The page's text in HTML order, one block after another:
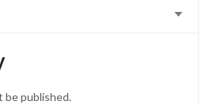
be published.